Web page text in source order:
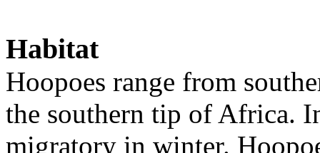
Habitat
Hoopoes range from
the southern tip of Africa.
migratory in winter.